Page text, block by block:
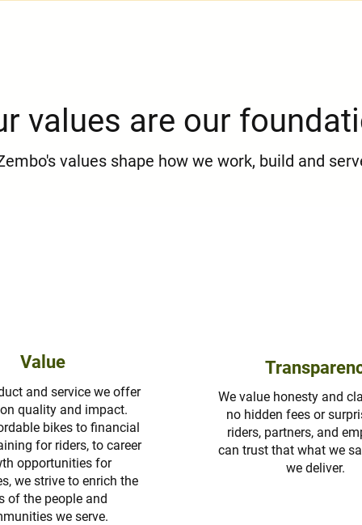
values are our
values shape how we work, build and
Value
and service we offer
quality and impact.
bikes to financial
for riders, to career
opportunities for
we strive to enrich the
of the people and
we serve.
We value honesty and
no hidden fees or
riders, partners, and
can trust that what we
we deliver.